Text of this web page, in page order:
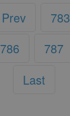
Prev 783
786 787
Last